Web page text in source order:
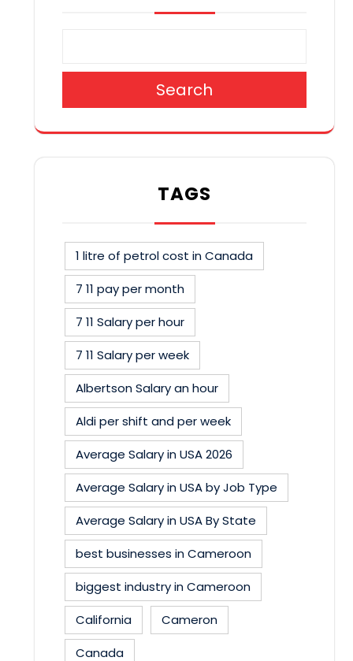
Search
TAGS
1 litre of petrol cost in Canada
7 11 pay per month
7 11 Salary per hour
7 11 Salary per week
Albertson Salary an hour
Aldi per shift and per week
Average Salary in USA 2026
Average Salary in USA by Job Type
Average Salary in USA By State
best businesses in Cameroon
biggest industry in Cameroon
California
Cameron
Canada